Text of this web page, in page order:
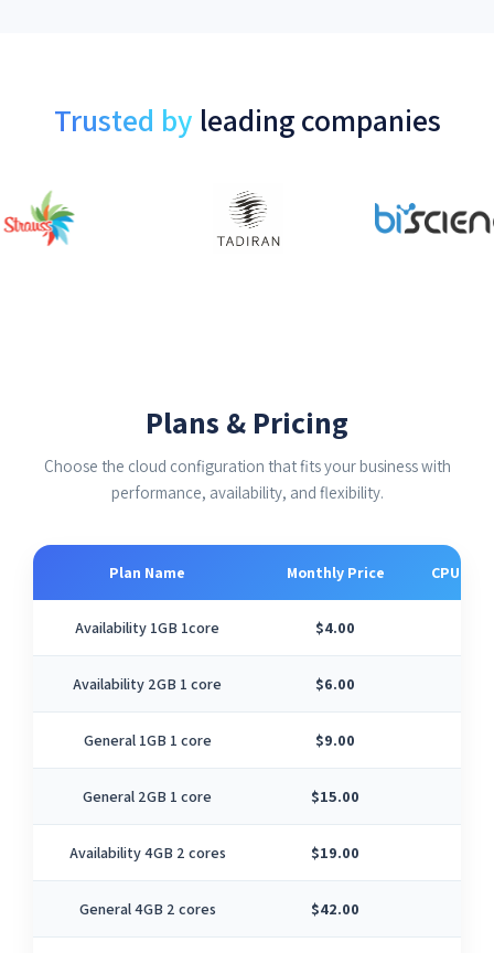
Trusted by leading companies
Plans & Pricing
Choose the cloud configuration that fits your business with
performance, availability, and flexibility.
Plan Name Monthly Price CPU
Availability 1GB 1core $4.00
Availability 2GB 1 core $6.00
General 1GB 1 core $9.00
General 2GB 1 core $15.00
Availability 4GB 2 cores $19.00
General 4GB 2 cores $42.00